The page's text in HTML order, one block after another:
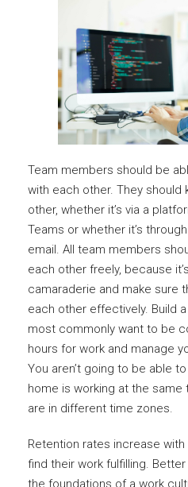
Team members should be
with each other. They
other, whether it’s via a
Teams or whether it’s
email. All team members
each other freely, because
camaraderie and make sure
each other effectively. Build
most commonly want to be
hours for work and manage
You aren’t going to be able
home is working at the
are in different time zones.
Retention rates increase
find their work fulfilling.
the foundations of a work